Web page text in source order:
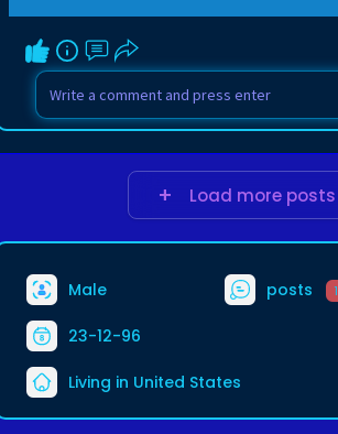
Load more posts
Male posts 1
23-12-96
Living in United States